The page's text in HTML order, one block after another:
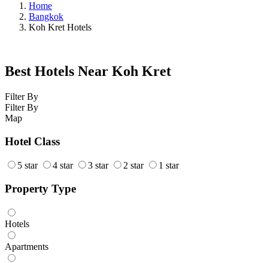
Home
Bangkok
Koh Kret Hotels
Best Hotels Near Koh Kret
Filter By
Filter By
Map
Hotel Class
5 star 4 star 3 star 2 star 1 star
Property Type
Hotels
Apartments